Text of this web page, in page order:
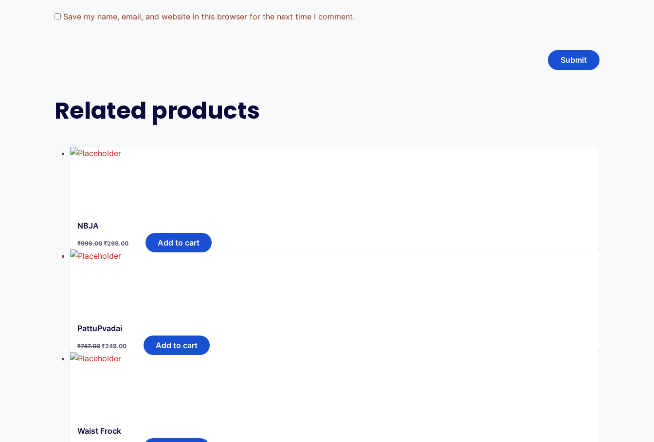
Save my name, email, and website in this browser for the next time I comment.
Related products
NBJA
₹999.00
Original
price
was:
₹999.00.
₹299.00
Current
price
Add to cart
PattuPvadai
₹747.00
Original
price
was:
₹747.00.
₹249.00
Current
price
Add to cart
Waist Frock